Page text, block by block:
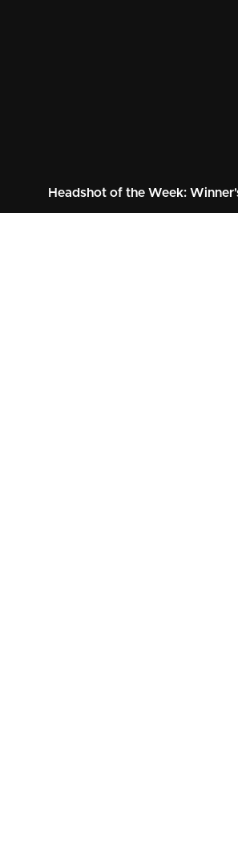
Headshot of the Week: